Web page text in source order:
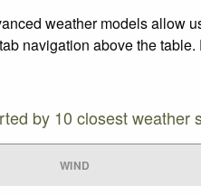
weather models allow
navigation above the
by 10 closest weather
WIND